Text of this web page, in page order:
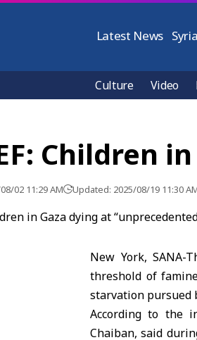
Latest News Syria
Culture Video
Children
02 11:29 AM Updated: 2025/08/19 11:30
New York, SANA-
threshold of
starvation pursued
According to the
Chaiban, said